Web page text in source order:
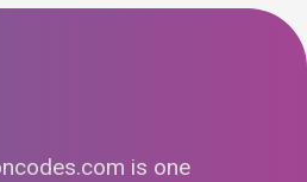
is one